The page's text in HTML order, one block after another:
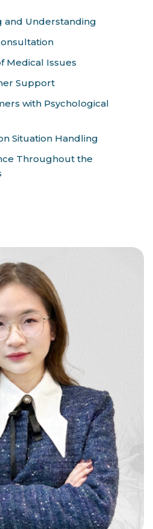
and Understanding
Medical Issues
Support
with Psychological
Situation Handling
Throughout the